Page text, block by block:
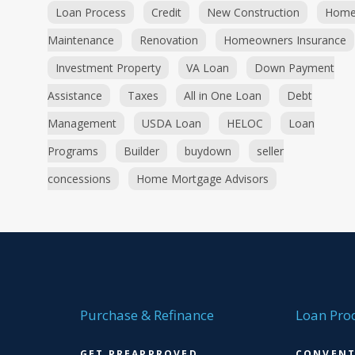
Loan Process Credit New Construction
Maintenance
Renovation
Homeowners Insurance
Investment Property
VA Loan
Down Payment
Assistance
Taxes All in One Loan
Debt
Management
USDA Loan HELOC
Loan
Programs
Builder buydown
seller
concessions
Home Mortgage Advisors
Purchase & Refinance Loan